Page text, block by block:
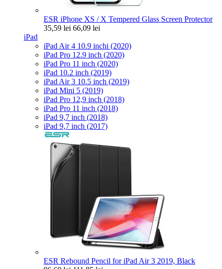
ESR iPhone XS / X Tempered Glass Screen Protector
35,59 lei 66,09 lei
iPad
iPad Air 4 10.9 inchi (2020)
iPad Pro 12.9 inch (2020)
iPad Pro 11 inch (2020)
iPad 10.2 inch (2019)
iPad Air 3 10.5 inch (2019)
iPad Mini 5 (2019)
iPad Pro 12,9 inch (2018)
iPad Pro 11 inch (2018)
iPad 9,7 inch (2018)
iPad 9,7 inch (2017)
ESR Rebound Pencil for iPad Air 3 2019, Black